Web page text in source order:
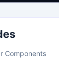
Components